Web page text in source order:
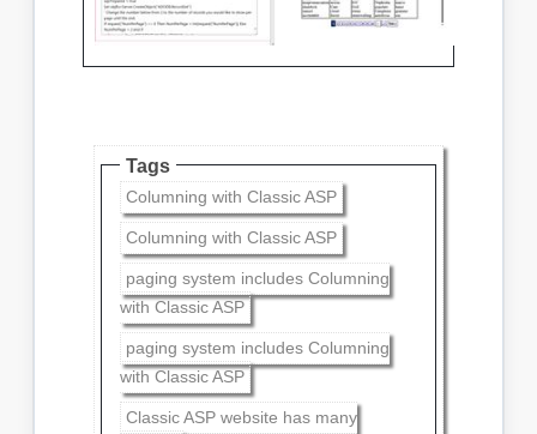
Tags
Columning with Classic ASP
Columning with Classic ASP
paging system includes Columning
with Classic ASP
paging system includes Columning
with Classic ASP
Classic ASP website has many